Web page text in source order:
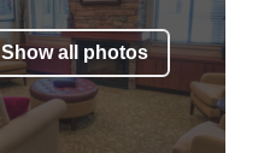
Show all photos